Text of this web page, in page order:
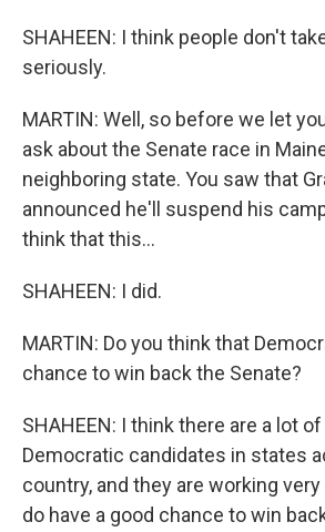
SHAHEEN: I think people don't
seriously.
MARTIN: Well, so before we let
ask about the Senate race in
neighboring state. You saw that
announced he'll suspend his
think that this...
SHAHEEN: I did.
MARTIN: Do you think that
chance to win back the Senate?
SHAHEEN: I think there are a lot
Democratic candidates in states
country, and they are working
do have a good chance to win